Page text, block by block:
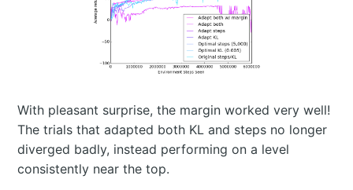
With pleasant surprise, the margin worked very well!
The trials that adapted both KL and steps no longer
diverged badly, instead performing on a level
consistently near the top.